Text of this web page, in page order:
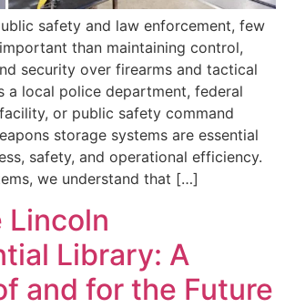
safety and law enforcement, few
than maintaining control,
security over firearms and tactical
a local police department, federal
or public safety command
storage systems are essential
safety, and operational efficiency.
we understand that […]
Lincoln
Library: A
and for the Future